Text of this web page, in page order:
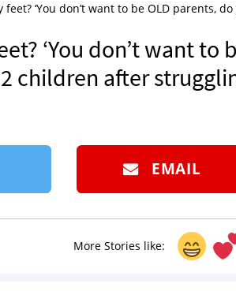
‘You don’t want to be OLD parents, do
‘You don’t want to
children after
EMAIL
More Stories like: